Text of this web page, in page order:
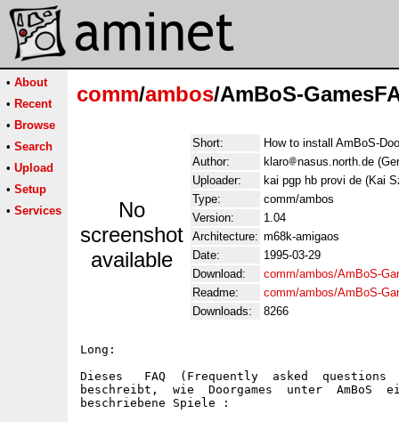
• About
• Recent
• Browse
• Search
• Upload
• Setup
• Services
comm/ambos/AmBoS-
No
screenshot
available
Short:
How to install AmBoS-
Author:
klaro
nasus.north.de
Uploader:
kai pgp hb provi de (Kai
Type:
comm/ambos
Version:
1.04
Architecture: m68k-amigaos
Date:
1995-03-29
Download:
comm/ambos/AmBoS-
Readme:
comm/ambos/AmBoS-
Downloads:
8266
Long:
Dieses   FAQ  (Frequently  asked
beschreibt,  wie  Doorgames  unter  AmBoS
beschriebene Spiele :